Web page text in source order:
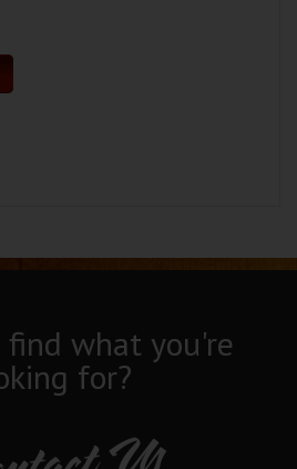
what you're
for?